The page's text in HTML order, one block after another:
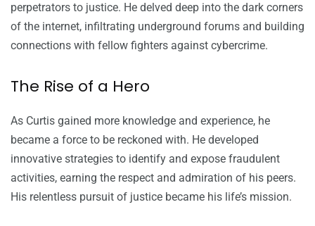
perpetrators to justice. He delved deep into the dark corners
of the internet, infiltrating underground forums and building
connections with fellow fighters against cybercrime.
The Rise of a Hero
As Curtis gained more knowledge and experience, he
became a force to be reckoned with. He developed
innovative strategies to identify and expose fraudulent
activities, earning the respect and admiration of his peers.
His relentless pursuit of justice became his life’s mission.